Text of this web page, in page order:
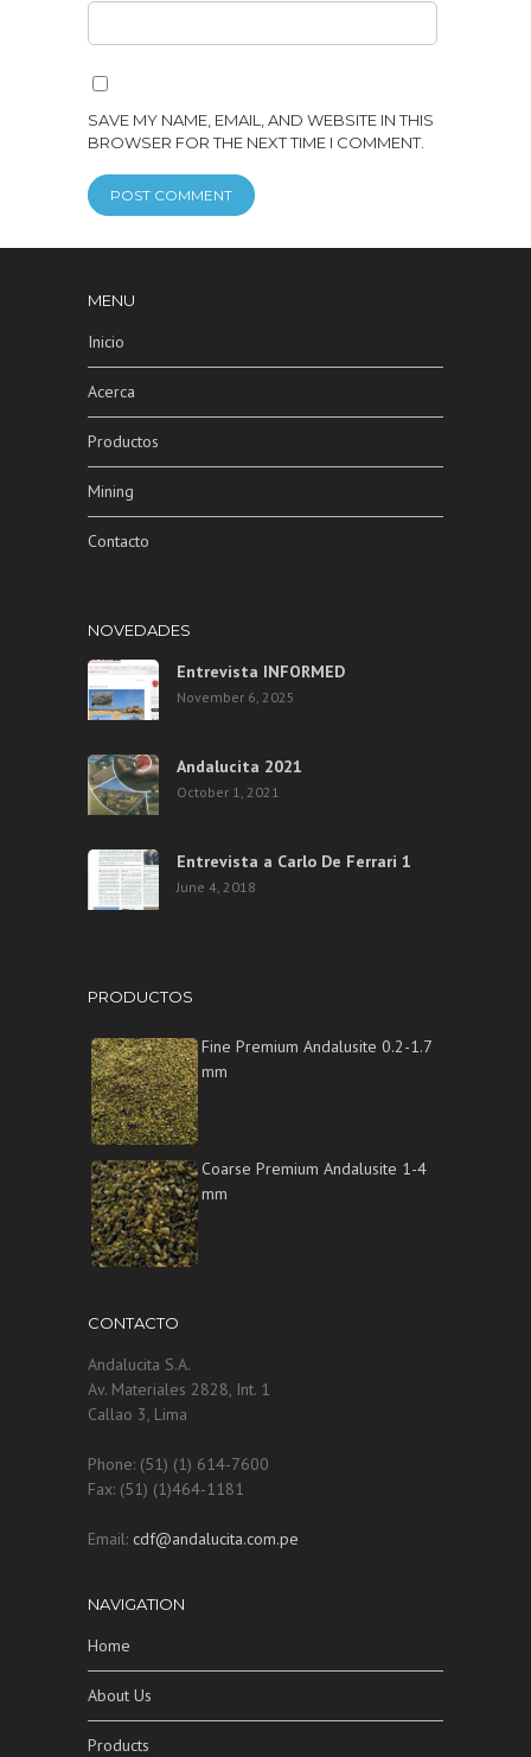
SAVE MY NAME, EMAIL, AND WEBSITE IN THIS
BROWSER FOR THE NEXT TIME I COMMENT.
MENU
Inicio
Acerca
Productos
Mining
Contacto
NOVEDADES
Entrevista INFORMED
November 6, 2025
Andalucita 2021
October 1, 2021
Entrevista a Carlo De Ferrari 1
June 4, 2018
PRODUCTOS
Fine Premium Andalusite 0.2-1.7
mm
Coarse Premium Andalusite 1-4
mm
CONTACTO
Andalucita S.A.
Av. Materiales 2828, Int. 1
Callao 3, Lima
Phone: (51) (1) 614-7600
Fax: (51) (1)464-1181
Email: cdf@andalucita.com.pe
NAVIGATION
Home
About Us
Products